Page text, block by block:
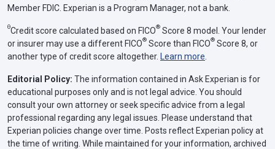
Member FDIC. Experian is a Program Manager, not a bank.
ΘCredit score calculated based on FICO® Score 8 model. Your lender
or insurer may use a different FICO® Score than FICO® Score 8, or
another type of credit score altogether. Learn more
Editorial Policy: The information contained in Ask Experian is for
educational purposes only and is not legal advice. You should
consult your own attorney or seek specific advice from a legal
professional regarding any legal issues. Please understand that
Experian policies change over time. Posts reflect Experian policy at
the time of writing. While maintained for your information, archived